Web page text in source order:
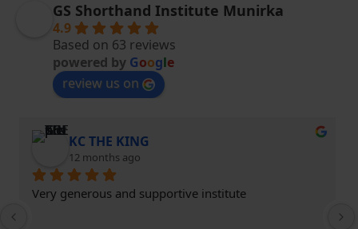
GS Shorthand Institute Munirka
4.9
Based on 63 reviews
powered by Google
review us on
KC THE KING
12 months ago
Very generous and supportive institute